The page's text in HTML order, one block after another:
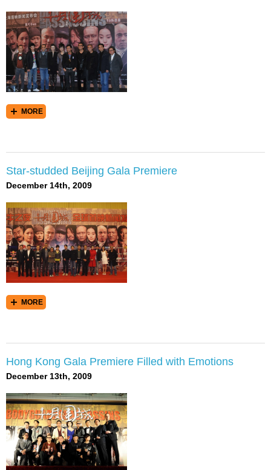
MORE
Star-studded Beijing Gala Premiere
December 14th, 2009
MORE
Hong Kong Gala Premiere Filled with Emotions
December 13th, 2009